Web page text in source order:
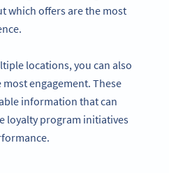
which offers are the most
locations, you can also
engagement. These
information that can
loyalty program initiatives